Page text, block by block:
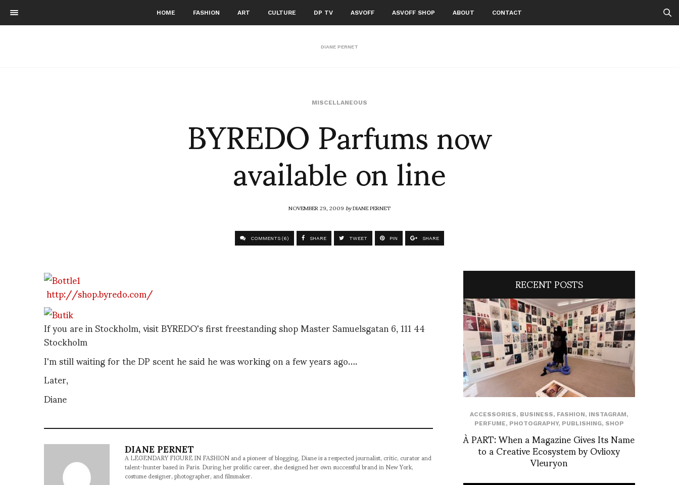
HOME FASHION ART CULTURE DP TV ASVOFF ASVOFF SHOP ABOUT CONTACT
DIANE PERNET
MISCELLANEOUS
BYREDO Parfums now
available on line
NOVEMBER 29, 2009byDIANE PERNET
COMMENTS (6) SHARE TWEET PIN SHARE
http://shop.byredo.com/
If you are in Stockholm, visit BYREDO's first freestanding shop Master Samuelsgatan 6, 111 44
Stockholm
I'm still waiting for the DP scent he said he was working on a few years ago….
Later,
Diane
DIANE PERNET
A LEGENDARY FIGURE IN FASHION and a pioneer of blogging, Diane is a respected journalist, critic, curator and
talent-hunter based in Paris. During her prolific career, she designed her own successful brand in New York,
costume designer, photographer, and filmmaker.
RECENT POSTS
ACCESSORIES, BUSINESS, FASHION, INSTAGRAM,
PERFUME, PHOTOGRAPHY, PUBLISHING, SHOP
À PART: When a Magazine Gives Its Name
to a Creative Ecosystem by Ovlioxy
Vleuryon